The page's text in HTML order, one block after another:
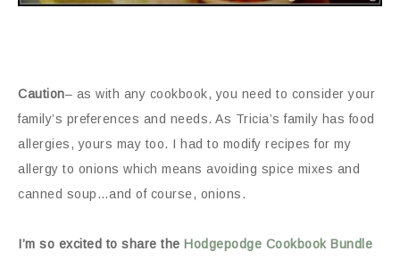
Caution– as with any cookbook, you need to consider your
family’s preferences and needs. As Tricia’s family has food
allergies, yours may too. I had to modify recipes for my
allergy to onions which means avoiding spice mixes and
canned soup…and of course, onions.
I’m so excited to share the Hodgepodge Cookbook Bundle